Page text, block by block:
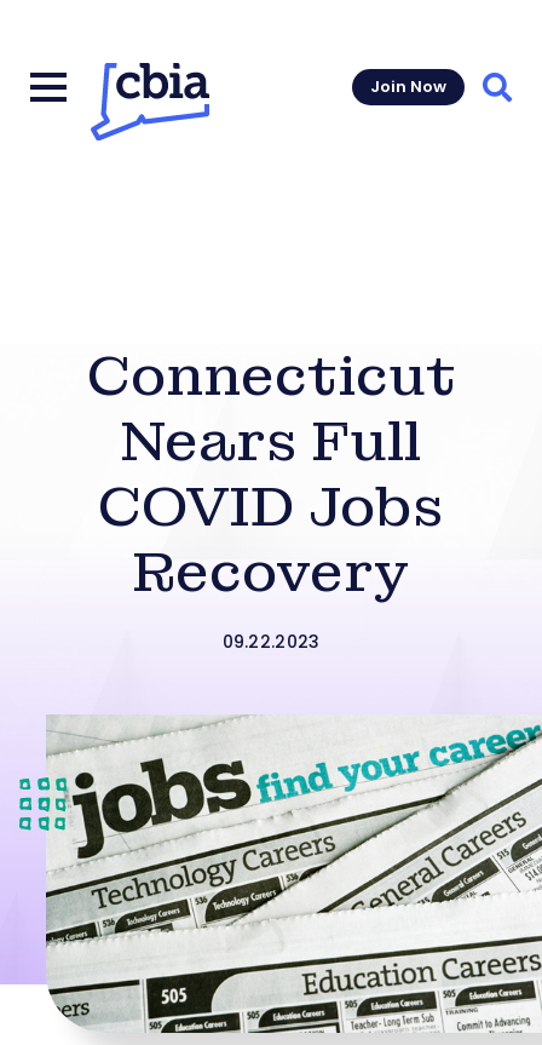
Join Now
Connecticut
Nears Full
COVID Jobs
Recovery
09.22.2023